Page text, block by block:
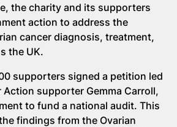
the charity and its supporters
action to address the
cancer diagnosis, treatment,
the UK.
supporters signed a petition led
Action supporter Gemma Carroll,
to fund a national audit. This
findings from the Ovarian